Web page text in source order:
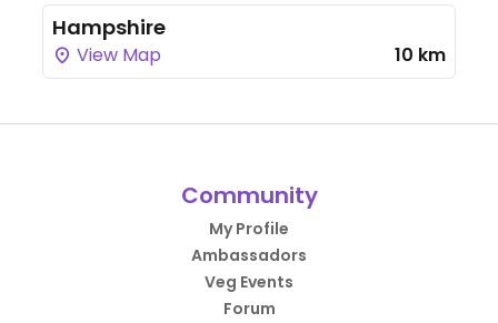
Hampshire
View Map 10 km
Community
My Profile
Ambassadors
Veg Events
Forum